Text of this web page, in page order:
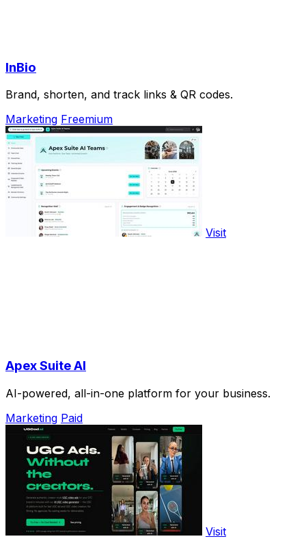
InBio
Brand, shorten, and track links & QR codes.
Marketing Freemium
Visit
Apex Suite AI
AI-powered, all-in-one platform for your business.
Marketing Paid
Visit